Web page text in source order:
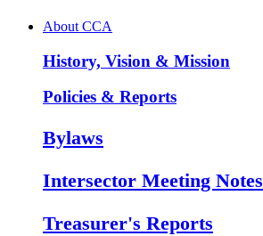
About CCA
History, Vision & Mission
Policies & Reports
Bylaws
Intersector Meeting Notes
Treasurer's Reports